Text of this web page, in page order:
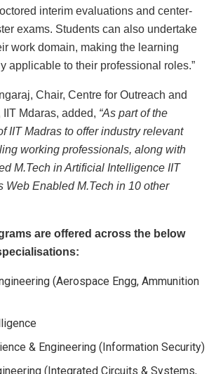
interim evaluations and center-
exams. Students can also undertake
work domain, making the learning
applicable to their professional roles.”
Chair, Centre for Outreach and
Mdaras, added, “As part of the
IIT Madras to offer industry relevant
working professionals, along with
M.Tech in Artificial Intelligence IIT
Web Enabled M.Tech in 10 other
are offered across the below
(Aerospace Engg, Ammunition
& Engineering (Information Security)
(Integrated Circuits & Systems,